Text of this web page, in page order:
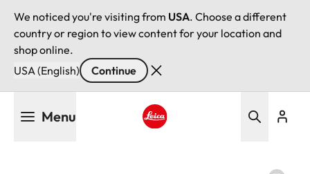
We noticed you're visiting from USA. Choose a different
country or region to view content for your location and
shop online.
USA (English)
Continue
Menu